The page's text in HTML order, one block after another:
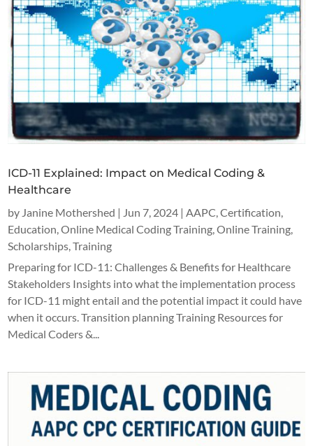
ICD-11 Explained: Impact on Medical Coding &
Healthcare
by Janine Mothershed | Jun 7, 2024 |AAPC,Certification,
Education,Online Medical Coding Training,Online Training,
Scholarships,Training
Preparing for ICD-11: Challenges & Benefits for Healthcare
Stakeholders Insights into what the implementation process
for ICD-11 might entail and the potential impact it could have
when it occurs. Transition planning Training Resources for
Medical Coders &...